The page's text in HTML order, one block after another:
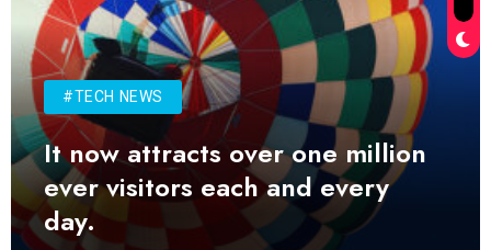
#TECH NEWS
It now attracts over one million
ever visitors each and every
day.